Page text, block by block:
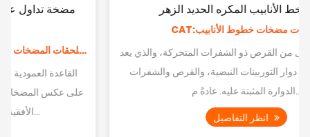
مضخة خط الأنابيب المكره الحديد الزهر
CAT:ملحقات مضخات خطوط الأنابيب
تشير المكره إلى كل من القرص ذو الشفرات المتحركة، والذي يعد
جزءًا لا يتجزأ من دوار التوربينات النبضية، والقرص والشفرات
الدوارة المثبتة عليه. عادةً م...